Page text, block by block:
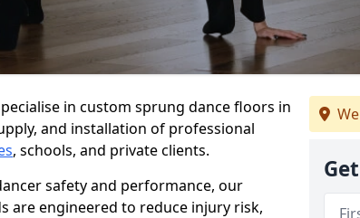
in custom sprung dance floors in
and installation of professional
, schools, and private clients.
safety and performance, our
are engineered to reduce injury risk,